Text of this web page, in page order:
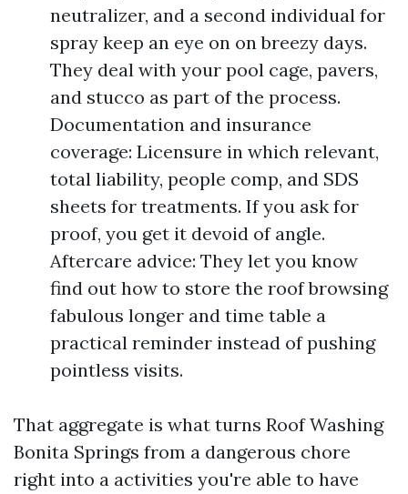
neutralizer, and a second individual for
spray keep an eye on on breezy days.
They deal with your pool cage, pavers,
and stucco as part of the process.
Documentation and insurance
coverage: Licensure in which relevant,
total liability, people comp, and SDS
sheets for treatments. If you ask for
proof, you get it devoid of angle.
Aftercare advice: They let you know
find out how to store the roof browsing
fabulous longer and time table a
practical reminder instead of pushing
pointless visits.
That aggregate is what turns Roof Washing
Bonita Springs from a dangerous chore
right into a activities you're able to have